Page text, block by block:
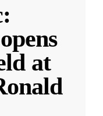
at